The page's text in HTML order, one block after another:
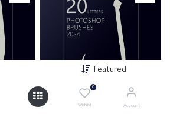
Featured
0
Wishlist Account